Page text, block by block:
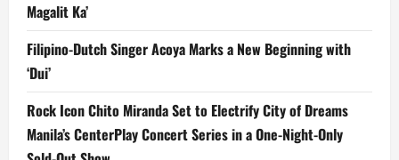
Magalit Ka’
Filipino-Dutch Singer Acoya Marks a New Beginning with
‘Dui’
Rock Icon Chito Miranda Set to Electrify City of Dreams
Manila’s CenterPlay Concert Series in a One-Night-Only